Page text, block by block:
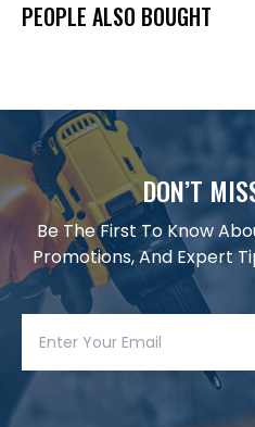
PEOPLE ALSO BOUGHT
DON’T
Be The First To Know
Promotions, And Expert